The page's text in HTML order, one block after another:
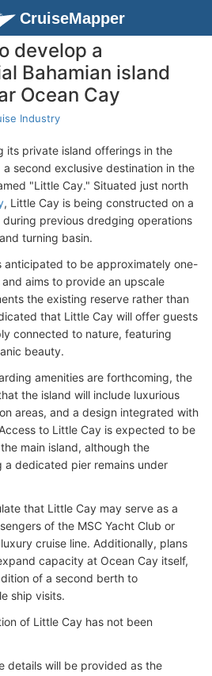
CruiseMapper
develop a
Bahamian island
Ocean Cay
Industry
its private island offerings in the
second exclusive destination in the
"Little Cay." Situated just north
, Little Cay is being constructed on a
previous dredging operations
turning basin.
anticipated to be approximately one-
aims to provide an upscale
the existing reserve rather than
that Little Cay will offer guests
connected to nature, featuring
beauty.
amenities are forthcoming, the
the island will include luxurious
areas, and a design integrated with
to Little Cay is expected to be
main island, although the
dedicated pier remains under
that Little Cay may serve as a
of the MSC Yacht Club or
cruise line. Additionally, plans
capacity at Ocean Cay itself,
of a second berth to
ship visits.
of Little Cay has not been
details will be provided as the